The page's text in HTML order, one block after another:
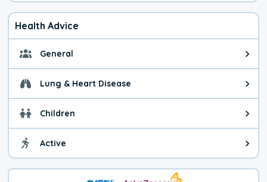
Health Advice
General General health advice. Be
Lung & Heart Disease Health advice for Lung &
Children Health advice for Children.
Active Health advice for Active. Use